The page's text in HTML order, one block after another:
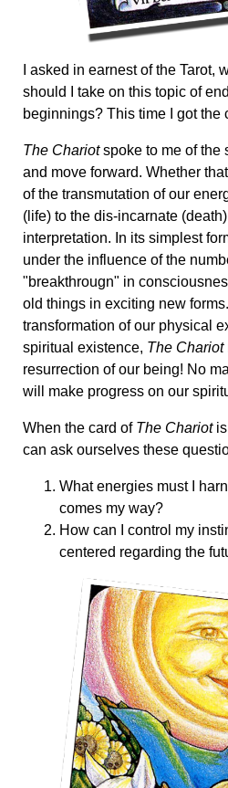
I asked in earnest of the Tarot,
should I take on this topic of
beginnings? This time I got the
The Chariotspoke to me of the
and move forward. Whether
of the transmutation of our
(life) to the dis-incarnate
interpretation. In its simplest
under the influence of the
"breakthrougn" in
old things in exciting new
transformation of our physical
spiritual existence, The Chariot
resurrection of our being! No
will make progress on our
When the card of The Chariotis
can ask ourselves these
What energies must I
comes my way?
How can I control my
centered regarding the